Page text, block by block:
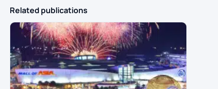
Related publications